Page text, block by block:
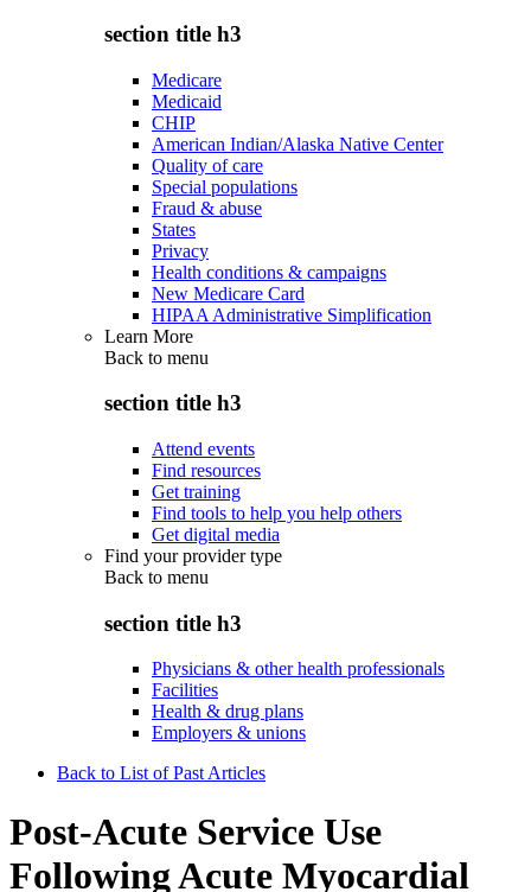
section title h3
Medicare
Medicaid
CHIP
American Indian/Alaska Native Center
Quality of care
Special populations
Fraud & abuse
States
Privacy
Health conditions & campaigns
New Medicare Card
HIPAA Administrative Simplification
Learn More
Back to menu
section title h3
Attend events
Find resources
Get training
Find tools to help you help others
Get digital media
Find your provider type
Back to menu
section title h3
Physicians & other health professionals
Facilities
Health & drug plans
Employers & unions
Back to List of Past Articles
Post-Acute Service Use
Following Acute Myocardial